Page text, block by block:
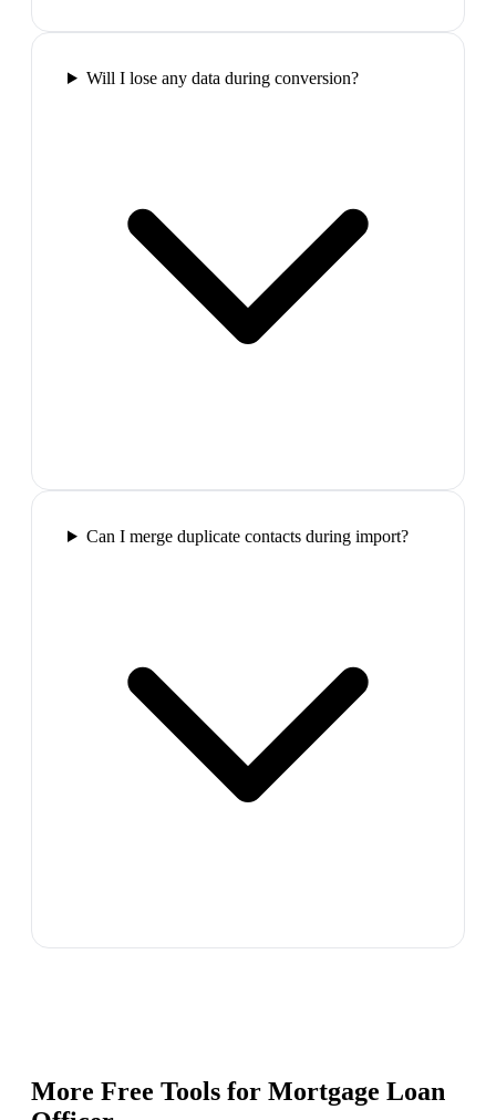
Will I lose any data during conversion?
Can I merge duplicate contacts during import?
More Free Tools for Mortgage Loan